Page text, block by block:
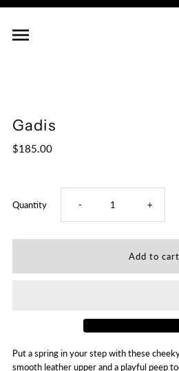
Gadis
$185.00
Quantity Decrease
quantity
- +
Put a spring in your step with these
smooth leather upper and a playful peep